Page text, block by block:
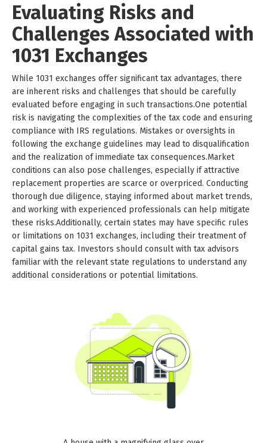
Evaluating Risks and
Challenges Associated with
1031 Exchanges
While 1031 exchanges offer significant tax advantages, there
are inherent risks and challenges that should be carefully
evaluated before engaging in such transactions.One potential
risk is navigating the complexities of the tax code and ensuring
compliance with IRS regulations. Mistakes or oversights in
following the exchange guidelines may lead to disqualification
and the realization of immediate tax consequences.Market
conditions can also pose challenges, especially if attractive
replacement properties are scarce or overpriced. Conducting
thorough due diligence, staying informed about market trends,
and working with experienced professionals can help mitigate
these risks.Additionally, certain states may have specific rules
or limitations on 1031 exchanges, including their treatment of
capital gains tax. Investors should consult with tax advisors
familiar with the relevant state regulations to understand any
additional considerations or potential limitations.